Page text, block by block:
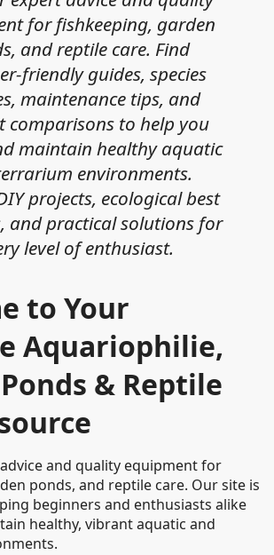
for fishkeeping, garden
and reptile care. Find
friendly guides, species
maintenance tips, and
comparisons to help you
maintain healthy aquatic
environments.
projects, ecological best
and practical solutions for
level of enthusiast.
to Your
Aquariophilie,
& Reptile
and quality equipment for
ponds, and reptile care. Our site is
beginners and enthusiasts alike
healthy, vibrant aquatic and